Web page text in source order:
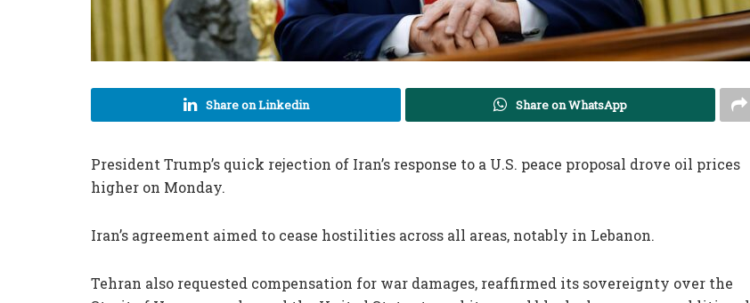
Share on Linkedin Share on WhatsApp
President Trump’s quick rejection of Iran’s response to a U.S. peace proposal drove oil prices
higher on Monday.
Iran’s agreement aimed to cease hostilities across all areas, notably in Lebanon.
Tehran also requested compensation for war damages, reaffirmed its sovereignty over the